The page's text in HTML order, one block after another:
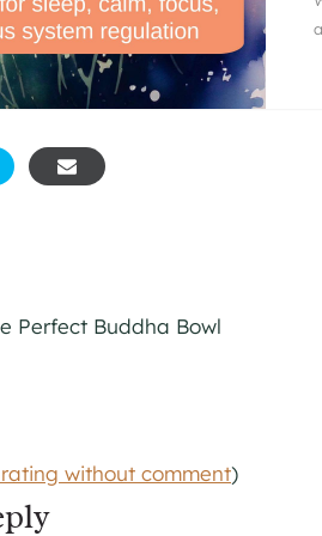
Perfect Buddha Bowl
rating without comment)